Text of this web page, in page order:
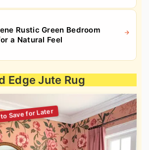
Rustic Green Bedroom
a Natural Feel
Edge Jute Rug